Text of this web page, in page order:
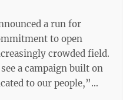
a run for
to open
crowded field.
a campaign built on
to our people,”